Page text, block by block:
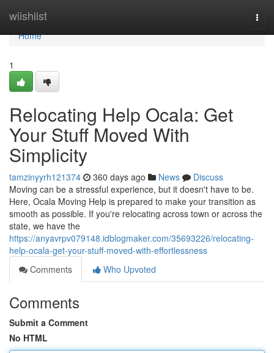
wiishlist
Home
Home
1
Relocating Help Ocala: Get
Your Stuff Moved With
Simplicity
tamzinyyrh121374 360 days ago News
Discuss
Moving can be a stressful experience, but it doesn't have to be.
Here, Ocala Moving Help is prepared to make your transition as
smooth as possible. If you're relocating across town or across the
state, we have the
https://anyavrpv079148.idblogmaker.com/35693226/relocating-
help-ocala-get-your-stuff-moved-with-effortlessness
Comments
Who Upvoted
Comments
Submit a Comment
No HTML